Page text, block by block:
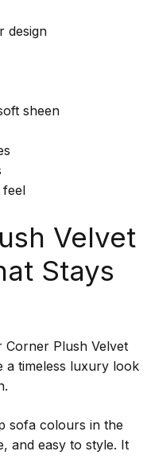
design
sheen
feel
Velvet
Stays
Corner Plush Velvet
a timeless luxury look
sofa colours in the
and easy to style. It